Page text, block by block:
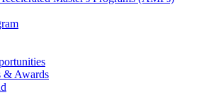
& Awards